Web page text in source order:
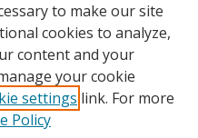
to make our site
cookies to analyze,
content and your
your cookie
settings link. For more
Policy